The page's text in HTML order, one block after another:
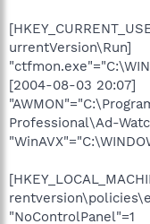
urrentVersion\Run]
[2004-08-03 20:07]
Professional\Ad-
"NoControlPanel"=1